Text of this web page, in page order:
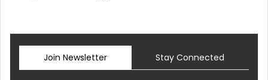
Join Newsletter Stay Connected